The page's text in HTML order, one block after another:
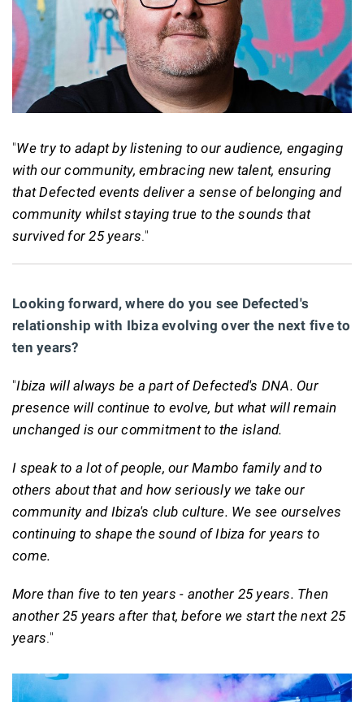
"We try to adapt by listening to our audience, engaging
with our community, embracing new talent, ensuring
that Defected events deliver a sense of belonging and
community whilst staying true to the sounds that
survived for 25 years."
Looking forward, where do you see Defected's
relationship with Ibiza evolving over the next five to
ten years?
"Ibiza will always be a part of Defected's DNA. Our
presence will continue to evolve, but what will remain
unchanged is our commitment to the island.
I speak to a lot of people, our Mambo family and to
others about that and how seriously we take our
community and Ibiza's club culture. We see ourselves
continuing to shape the sound of Ibiza for years to
come.
More than five to ten years - another 25 years. Then
another 25 years after that, before we start the next 25
years."